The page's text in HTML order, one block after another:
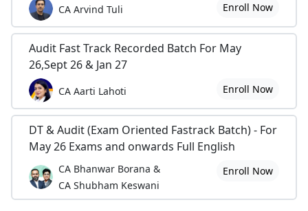
CA Arvind Tuli Enroll Now
Audit Fast Track Recorded Batch For May
26,Sept 26 & Jan 27
CA Aarti Lahoti Enroll Now
DT & Audit (Exam Oriented Fastrack Batch) - For
May 26 Exams and onwards Full English
CA Bhanwar Borana &
CA Shubham Keswani
Enroll Now